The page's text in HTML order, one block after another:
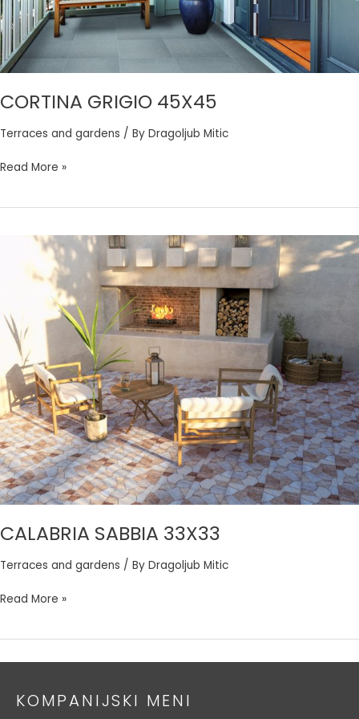
CORTINA GRIGIO 45X45
Terraces and gardens / By Dragoljub Mitic
Read More »
CALABRIA SABBIA 33X33
Terraces and gardens / By Dragoljub Mitic
CALABRIA
33X33
Read More »
KOMPANIJSKI MENI